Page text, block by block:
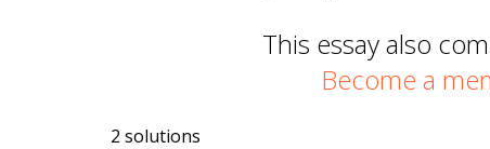
This essay also
Become a
2 solutions